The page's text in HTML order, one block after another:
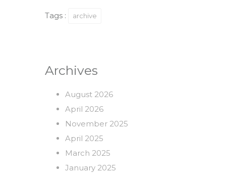
Tags : archive
Archives
August 2026
April 2026
November 2025
April 2025
March 2025
January 2025